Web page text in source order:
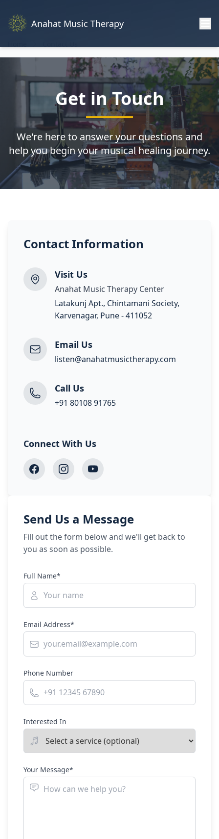
Anahat Music Therapy
Get in Touch
We're here to answer your questions and
help you begin your musical healing journey.
Contact Information
Visit Us
Anahat Music Therapy Center
Latakunj Apt., Chintamani Society,
Karvenagar, Pune - 411052
Email Us
listen@anahatmusictherapy.com
Call Us
+91 80108 91765
Connect With Us
Send Us a Message
Fill out the form below and we'll get back to
you as soon as possible.
Full Name*
Email Address*
Phone Number
Interested In
Your Message*